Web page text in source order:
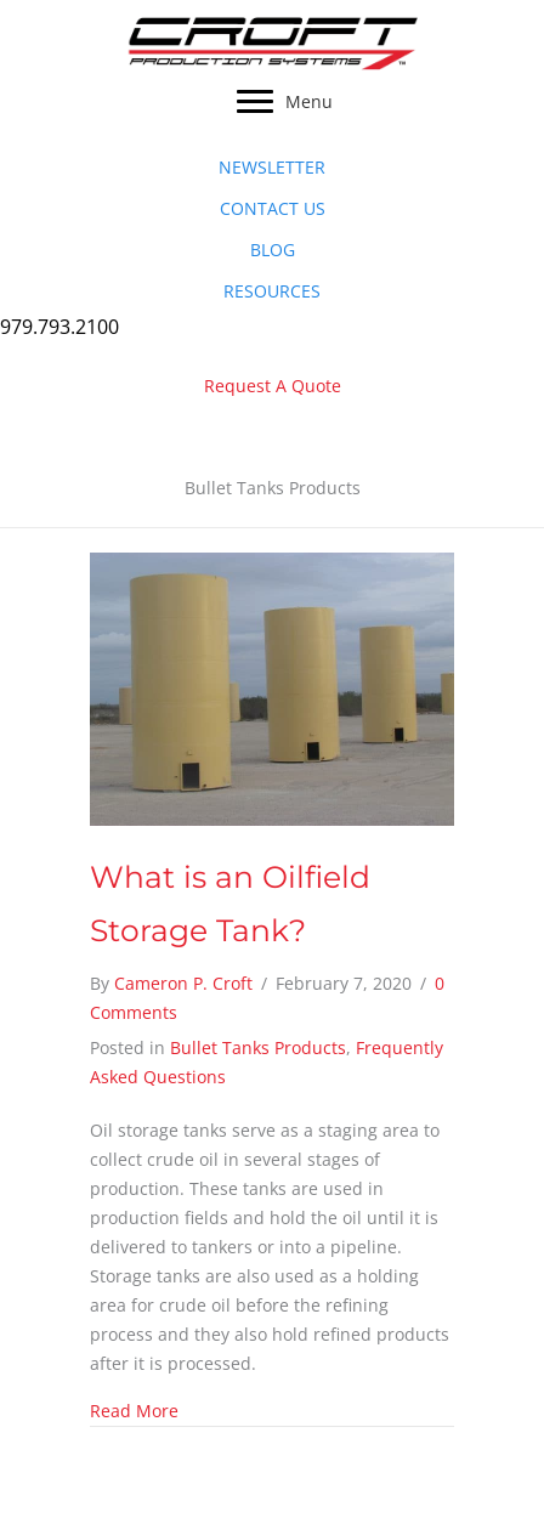
Menu
NEWSLETTER
CONTACT US
BLOG
RESOURCES
979.793.2100
Request A Quote
Bullet Tanks Products
What is an Oilfield
Storage Tank?
By Cameron P. Croft / February 7, 2020 / 0
Comments
Posted in Bullet Tanks Products, Frequently
Asked Questions
Oil storage tanks serve as a staging area to
collect crude oil in several stages of
production. These tanks are used in
production fields and hold the oil until it is
delivered to tankers or into a pipeline.
Storage tanks are also used as a holding
area for crude oil before the refining
process and they also hold refined products
after it is processed.
Read Moreabout What is an Oilfield Storage Tank?